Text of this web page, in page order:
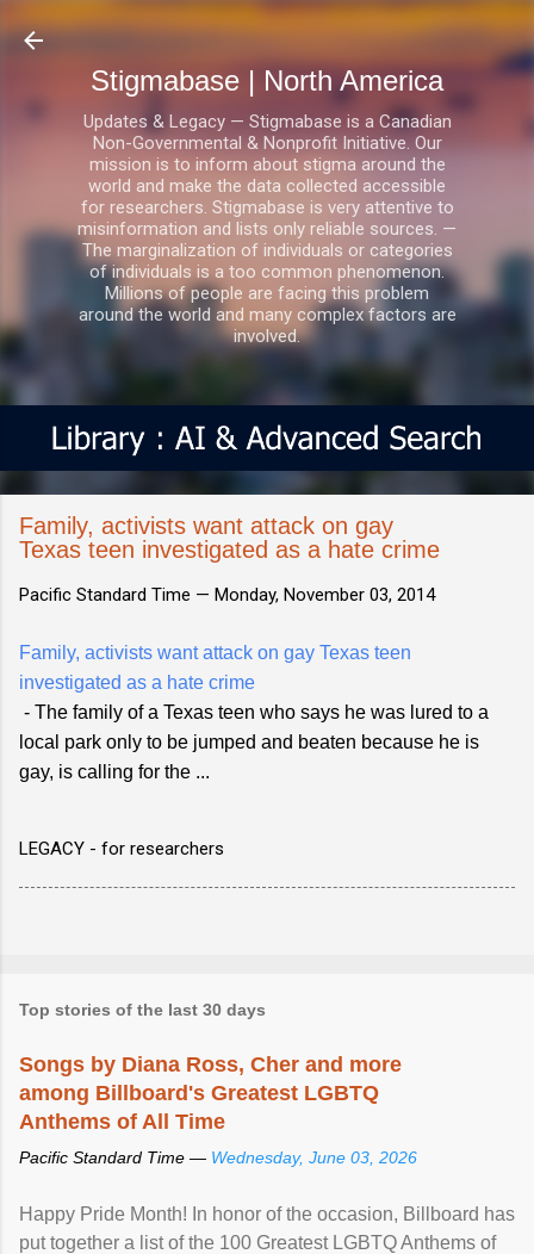
Skip to main content
Stigmabase | North America
Updates & Legacy — Stigmabase is a Canadian
Non-Governmental & Nonprofit Initiative. Our
mission is to inform about stigma around the
world and make the data collected accessible
for researchers. Stigmabase is very attentive to
misinformation and lists only reliable sources. —
The marginalization of individuals or categories
of individuals is a too common phenomenon.
Millions of people are facing this problem
around the world and many complex factors are
involved.
Family, activists want attack on gay
Texas teen investigated as a hate crime
Pacific Standard Time — Monday, November 03, 2014
Family, activists want attack on gay Texas teen
investigated as a hate crime
- The family of a Texas teen who says he was lured to a
local park only to be jumped and beaten because he is
gay, is calling for the ...
LEGACY - for researchers
Top stories of the last 30 days
Songs by Diana Ross, Cher and more
among Billboard's Greatest LGBTQ
Anthems of All Time
Pacific Standard Time — Wednesday, June 03, 2026
Happy Pride Month! In honor of the occasion, Billboard has
put together a list of the 100 Greatest LGBTQ Anthems of